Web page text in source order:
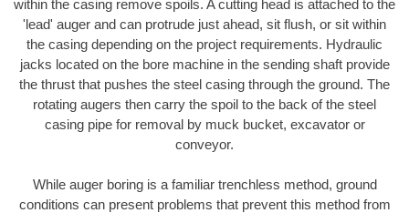
within the casing remove spoils. A cutting head is attached to the
'lead' auger and can protrude just ahead, sit flush, or sit within
the casing depending on the project requirements. Hydraulic
jacks located on the bore machine in the sending shaft provide
the thrust that pushes the steel casing through the ground. The
rotating augers then carry the spoil to the back of the steel
casing pipe for removal by muck bucket, excavator or
conveyor.
While auger boring is a familiar trenchless method, ground
conditions can present problems that prevent this method from